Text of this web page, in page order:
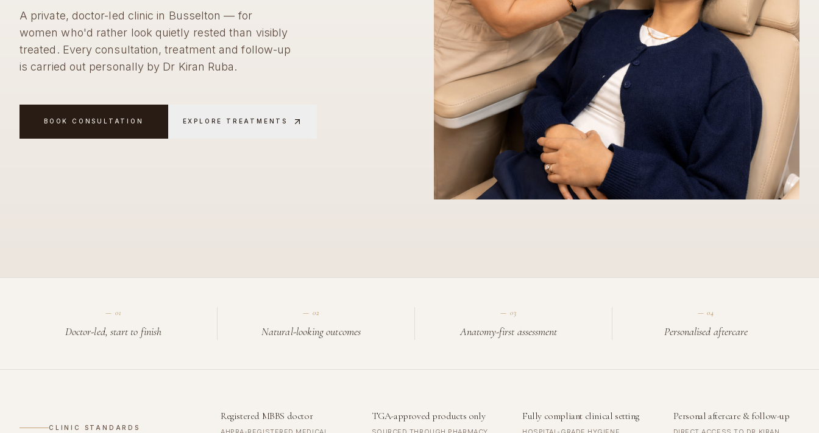
A private, doctor-led clinic in Busselton — for
women who'd rather look quietly rested than visibly
treated. Every consultation, treatment and follow-up
is carried out personally by Dr Kiran Ruba.
BOOK CONSULTATION EXPLORE TREATMENTS
— 01
Doctor-led, start to finish
— 02
Natural-looking outcomes
— 03
Anatomy-first assessment
— 04
Personalised aftercare
CLINIC STANDARDS
Registered MBBS doctor TGA-approved products only Fully compliant clinical setting Personal aftercare & follow-up